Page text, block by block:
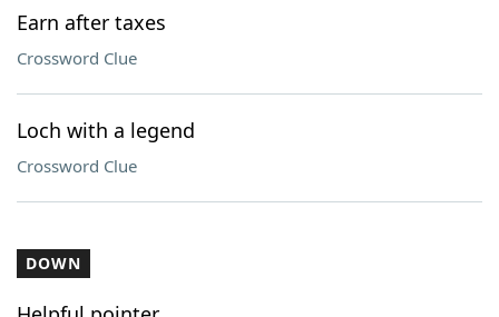
Earn after taxes
Crossword Clue
Loch with a legend
Crossword Clue
DOWN